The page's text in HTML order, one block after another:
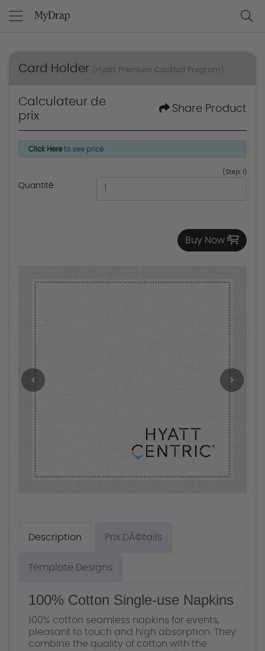
Card Holder (Hyatt Premium Cocktail Program)
Calculateur de
prix
Share Product
Click Hereto see price
(Step: 1)
Quantité
Buy Now
Description Prix DÃ©tails
Template Designs
100% Cotton Single-use Napkins
100% cotton seamless napkins for events,
pleasant to touch and high absorption. They
combine the quality of cotton with the